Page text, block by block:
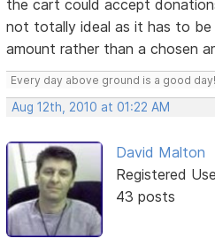
the cart could accept
not totally ideal as it has to be
amount rather than a chosen
Every day above ground is a good day!
Aug 12th, 2010 at 01:22 AM
David Malton
Registered
43 posts